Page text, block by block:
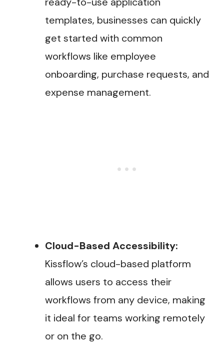
templates, businesses can quickly
get started with common
workflows like employee
onboarding, purchase requests, and
expense management​.
Cloud-Based Accessibility:
Kissflow’s cloud-based platform
allows users to access their
workflows from any device, making
it ideal for teams working remotely
or on the go.